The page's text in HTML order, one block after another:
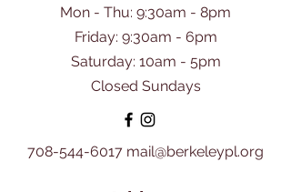
Mon - Thu: 9:30am - 8pm
Friday: 9:30am - 6pm
​Saturday: 10am - 5pm
Closed Sundays
708-544-6017 mail@berkeleypl.org